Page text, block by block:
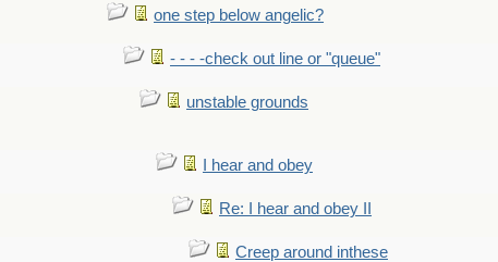
one step below angelic?
- - - -check out line or "queue"
unstable grounds
I hear and obey
Re: I hear and obey II
Creep around inthese